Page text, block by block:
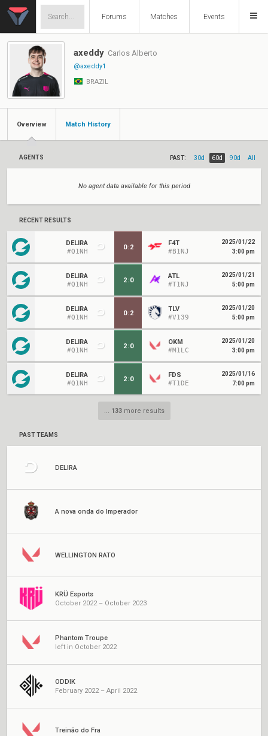
Forums Matches Events
axeddy Carlos Alberto
@axeddy1
BRAZIL
Overview Match History
AGENTS PAST: 30d 60d 90d All
No agent data available for this period
RECENT RESULTS
DELIRA
#Q1NH
0:2
F4T
#B1NJ
2025/01/22
3:00 pm
DELIRA
#Q1NH
2:0
ATL
#T1NJ
2025/01/21
5:00 pm
DELIRA
#Q1NH
0:2
TLV
#V139
2025/01/20
5:00 pm
DELIRA
#Q1NH
2:0
OKM
#M1LC
2025/01/20
3:00 pm
DELIRA
#Q1NH
2:0
FDS
#T1DE
2025/01/16
7:00 pm
... 133more results
PAST TEAMS
DELIRA
A nova onda do Imperador
WELLINGTON RATO
KRÜ Esports
October 2022 – October 2023
Phantom Troupe
left in October 2022
ODDIK
February 2022 – April 2022
Treinão do Fra